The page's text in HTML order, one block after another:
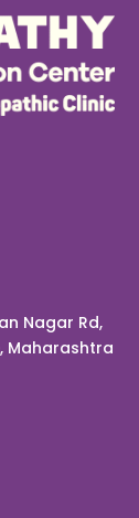
Nagar Rd,
Maharashtra